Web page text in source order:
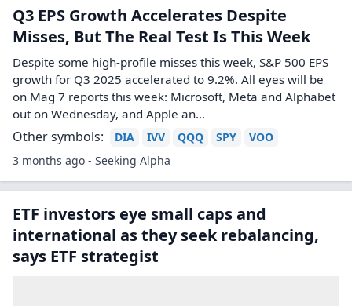
Q3 EPS Growth Accelerates Despite
Misses, But The Real Test Is This Week
Despite some high-profile misses this week, S&P 500 EPS
growth for Q3 2025 accelerated to 9.2%. All eyes will be
on Mag 7 reports this week: Microsoft, Meta and Alphabet
out on Wednesday, and Apple an...
Other symbols: DIA IVV QQQ SPY
VOO
3 months ago - Seeking Alpha
ETF investors eye small caps and
international as they seek rebalancing,
says ETF strategist